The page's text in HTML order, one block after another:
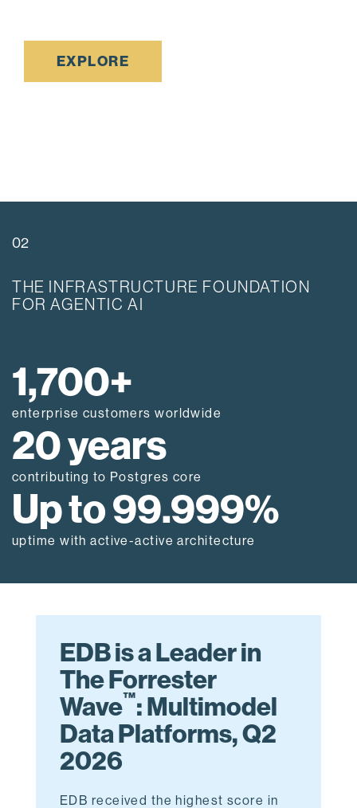
EXPLORE
02
THE INFRASTRUCTURE FOUNDATION
FOR AGENTIC AI
1,700+
enterprise customers worldwide
20 years
contributing to Postgres core
Up to 99.999%
uptime with active-active architecture
EDB is a Leader in
The Forrester
Wave™: Multimodel
Data Platforms, Q2
2026
EDB received the highest score in